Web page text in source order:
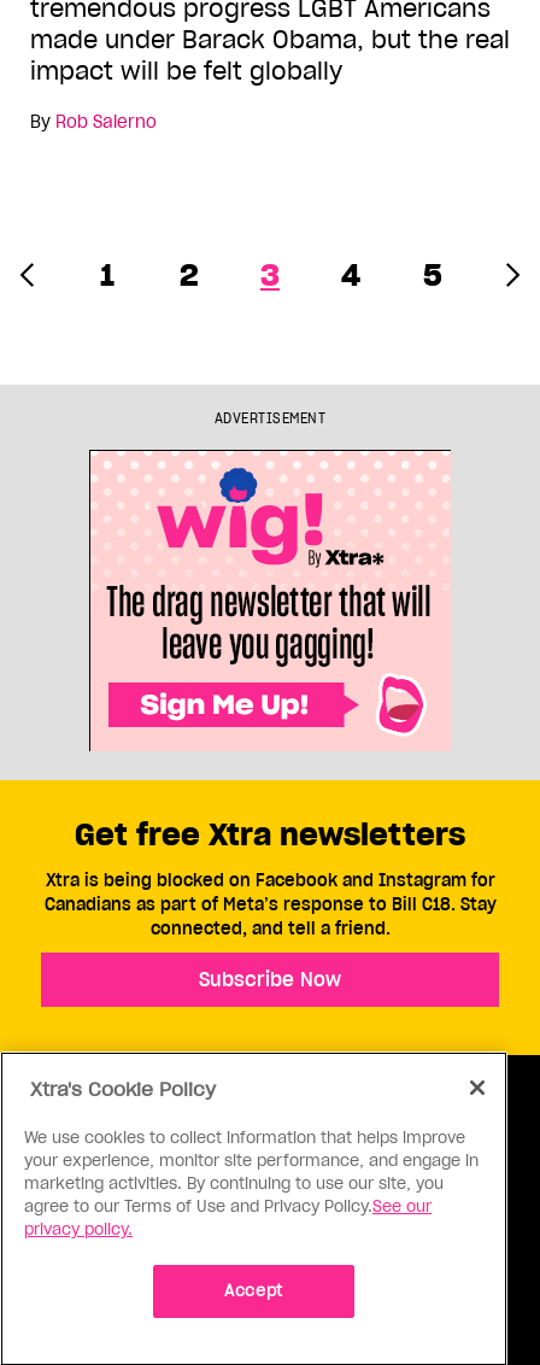
tremendous progress LGBT Americans
made under Barack Obama, but the real
impact will be felt globally
By Rob Salerno
1 2 3 4 5
ADVERTISEMENT
ABOUT US CONTACT US CONNECT
Get free Xtra newsletters
Xtra is being blocked on Facebook and Instagram for
Canadians as part of Meta’s response to Bill C18. Stay
connected, and tell a friend.
Subscribe Now
Xtra's Cookie Policy
We use cookies to collect information that helps improve
your experience, monitor site performance, and engage in
marketing activities. By continuing to use our site, you
agree to our Terms of Use and Privacy Policy.See our
privacy policy.
Accept